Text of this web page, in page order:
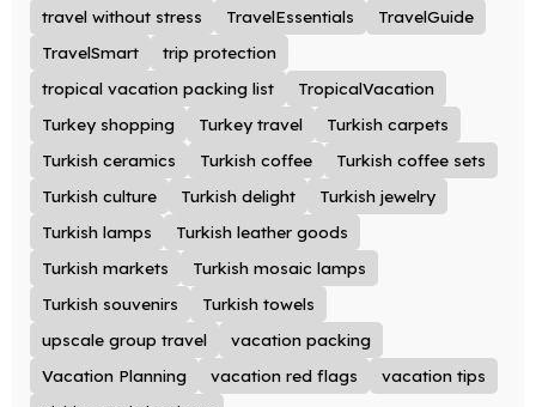
travel without stress
TravelEssentials
TravelGuide
TravelSmart
trip protection
tropical vacation packing list
TropicalVacation
Turkey shopping
Turkey travel
Turkish carpets
Turkish ceramics
Turkish coffee
Turkish coffee sets
Turkish culture
Turkish delight
Turkish jewelry
Turkish lamps
Turkish leather goods
Turkish markets
Turkish mosaic lamps
Turkish souvenirs
Turkish towels
upscale group travel
vacation packing
Vacation Planning
vacation red flags
vacation tips